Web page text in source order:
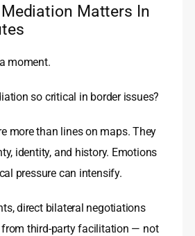
Matters In
moment.
so critical in border issues?
more than lines on maps. They
identity, and history. Emotions
pressure can intensify.
direct bilateral negotiations
third-party facilitation — not